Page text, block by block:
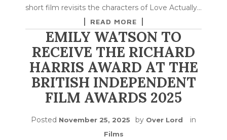
short film revisits the characters of Love Actually…
READ MORE
EMILY WATSON TO
RECEIVE THE RICHARD
HARRIS AWARD AT THE
BRITISH INDEPENDENT
FILM AWARDS 2025
Posted November 25, 2025 by Over Lord in
Films